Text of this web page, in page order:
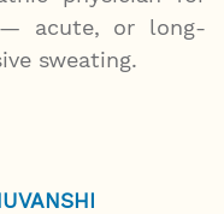
acute, or long-
sweating.